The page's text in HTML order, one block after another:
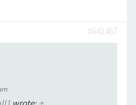
#643467